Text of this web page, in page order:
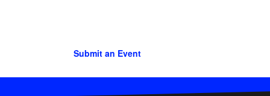
Submit an Event